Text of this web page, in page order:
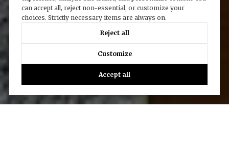
can accept all, reject non-essential, or customize your
choices. Strictly necessary items are always on.
Reject all
Customize
Accept all